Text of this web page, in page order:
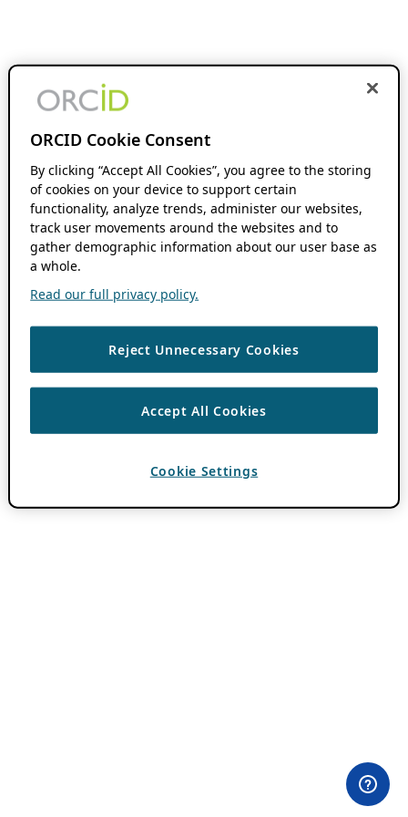
ORCID Cookie Consent
By clicking “Accept All Cookies”, you agree to the storing
of cookies on your device to support certain
functionality, analyze trends, administer our websites,
track user movements around the websites and to
gather demographic information about our user base as
a whole.
Read our full privacy policy.
Reject Unnecessary Cookies
Accept All Cookies
Cookie Settings